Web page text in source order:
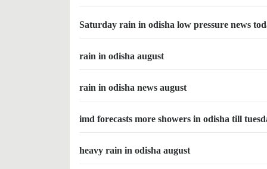
Saturday rain in odisha low pressure news
rain in odisha august
rain in odisha news august
imd forecasts more showers in odisha till
heavy rain in odisha august